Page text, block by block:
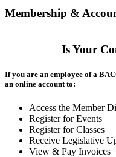
Membership &
Is Your
If you are an employee of a
an online account to:
Access the Member
Register for Events
Register for Classes
Receive Legislative
View & Pay Invoices